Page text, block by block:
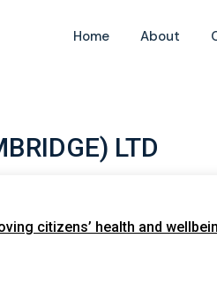
Home About
LTD
citizens’ health and